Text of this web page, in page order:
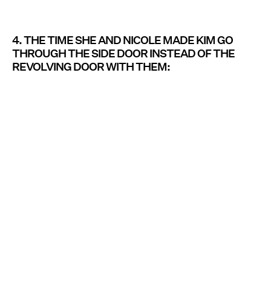
4. THE TIME SHE AND NICOLE MADE KIM GO
THROUGH THE SIDE DOOR INSTEAD OF THE
REVOLVING DOOR WITH THEM: